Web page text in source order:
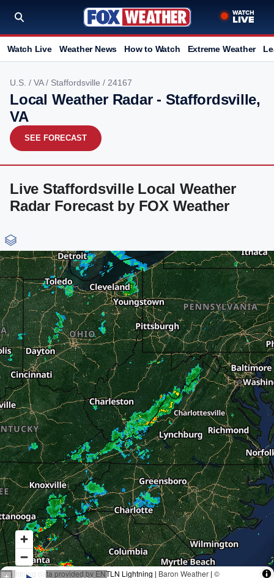
Watch Live Weather News How to Watch Extreme Weather
U.S. / VA/ Staffordsville / 24167
Local Weather Radar - Staffordsville,
VA
SEE FORECAST
Live Staffordsville Local Weather
Radar Forecast by FOX Weather